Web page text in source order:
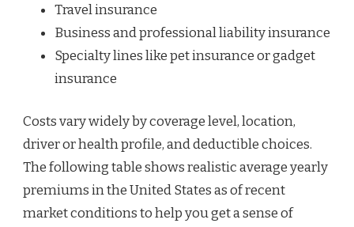
Travel insurance
Business and professional liability insurance
Specialty lines like pet insurance or gadget
insurance
Costs vary widely by coverage level, location,
driver or health profile, and deductible choices.
The following table shows realistic average yearly
premiums in the United States as of recent
market conditions to help you get a sense of